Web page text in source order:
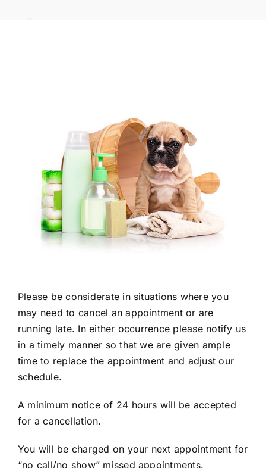
Please be considerate in situations where you
may need to cancel an appointment or are
running late. In either occurrence please notify us
in a timely manner so that we are given ample
time to replace the appointment and adjust our
schedule.
A minimum notice of 24 hours will be accepted
for a cancellation.
You will be charged on your next appointment for
“no call/no show” missed appointments.